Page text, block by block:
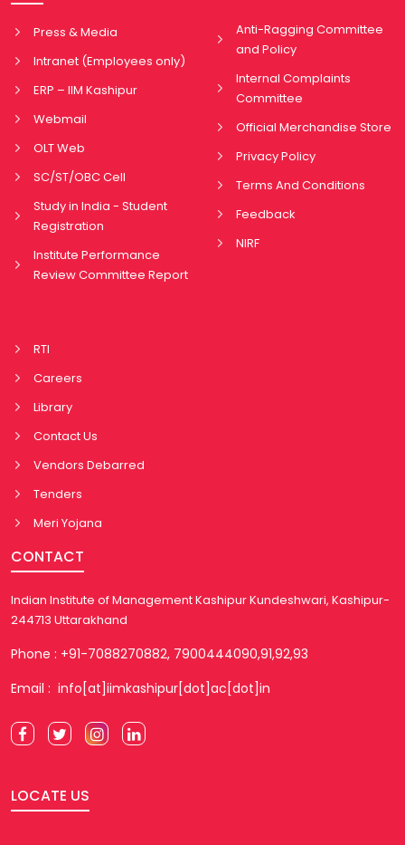
Press & Media
Intranet (Employees only)
ERP – IIM Kashipur
Webmail
OLT Web
SC/ST/OBC Cell
Study in India - Student
Registration
Institute Performance
Review Committee Report
Anti-Ragging Committee
and Policy
Internal Complaints
Committee
Official Merchandise Store
Privacy Policy
Terms And Conditions
Feedback
NIRF
RTI
Careers
Library
Contact Us
Vendors Debarred
Tenders
Meri Yojana
CONTACT
Indian Institute of Management Kashipur Kundeshwari, Kashipur-
244713 Uttarakhand
Phone : +91-7088270882, 7900444090,91,92,93
Email : info[at]iimkashipur[dot]ac[dot]in
LOCATE US